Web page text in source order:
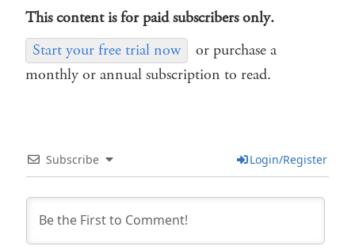
This content is for paid subscribers only.
Start your free trial now
or purchase a
monthly or annual subscription to read.
Subscribe Login/Register